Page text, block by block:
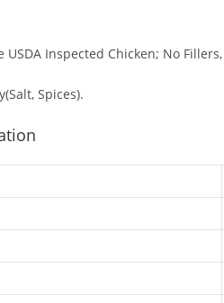
USDA Inspected Chicken; No
Spices).
fast food
fried chicken,
and fresh
bite.